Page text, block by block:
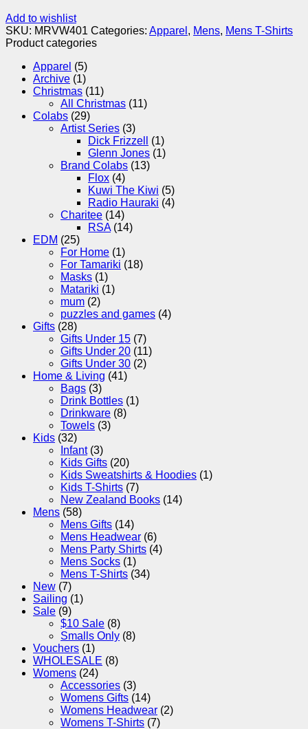
Add to wishlist
SKU: MRVW401 Categories: Apparel , Mens, Mens T-Shirts
Product categories
Apparel (5)
Archive (1)
Christmas (11)
All Christmas (11)
Colabs (29)
Artist Series (3)
Dick Frizzell
(1)
Glenn Jones (1)
Brand Colabs (13)
Flox (4)
Kuwi The Kiwi (5)
Radio Hauraki (4)
Charitee (14)
RSA (14)
EDM (25)
For Home (1)
For Tamariki (18)
Masks (1)
Matariki (1)
mum (2)
puzzles and games (4)
Gifts (28)
Gifts Under 15 (7)
Gifts Under 20 (11)
Gifts Under 30 (2)
Home & Living (41)
Bags (3)
Drink Bottles (1)
Drinkware (8)
Towels (3)
Kids (32)
Infant (3)
Kids Gifts (20)
Kids Sweatshirts & Hoodies (1)
Kids T-Shirts (7)
New Zealand Books (14)
Mens (58)
Mens Gifts (14)
Mens Headwear (6)
Mens Party Shirts (4)
Mens Socks (1)
Mens T-Shirts (34)
New (7)
Sailing (1)
Sale (9)
$10 Sale (8)
Smalls Only (8)
Vouchers (1)
WHOLESALE (8)
Womens (24)
Accessories (3)
Womens Gifts (14)
Womens Headwear (2)
Womens T-Shirts (7)